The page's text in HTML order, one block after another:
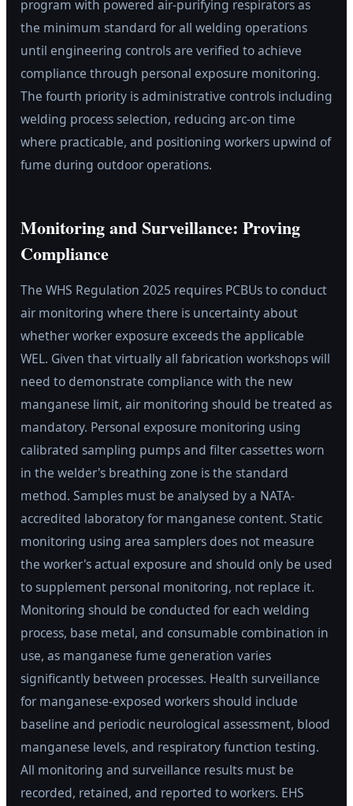
program with powered air-purifying respirators as
the minimum standard for all welding operations
until engineering controls are verified to achieve
compliance through personal exposure monitoring.
The fourth priority is administrative controls including
welding process selection, reducing arc-on time
where practicable, and positioning workers upwind of
fume during outdoor operations.
Monitoring and Surveillance: Proving
Compliance
The WHS Regulation 2025 requires PCBUs to conduct
air monitoring where there is uncertainty about
whether worker exposure exceeds the applicable
WEL. Given that virtually all fabrication workshops will
need to demonstrate compliance with the new
manganese limit, air monitoring should be treated as
mandatory. Personal exposure monitoring using
calibrated sampling pumps and filter cassettes worn
in the welder's breathing zone is the standard
method. Samples must be analysed by a NATA-
accredited laboratory for manganese content. Static
monitoring using area samplers does not measure
the worker's actual exposure and should only be used
to supplement personal monitoring, not replace it.
Monitoring should be conducted for each welding
process, base metal, and consumable combination in
use, as manganese fume generation varies
significantly between processes. Health surveillance
for manganese-exposed workers should include
baseline and periodic neurological assessment, blood
manganese levels, and respiratory function testing.
All monitoring and surveillance results must be
recorded, retained, and reported to workers. EHS